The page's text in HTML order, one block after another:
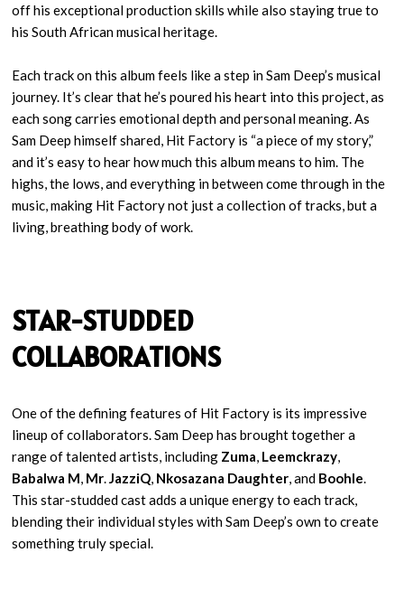
off his exceptional production skills while also staying true to
his South African musical heritage.
Each track on this album feels like a step in Sam Deep’s musical
journey. It’s clear that he’s poured his heart into this project, as
each song carries emotional depth and personal meaning. As
Sam Deep himself shared, Hit Factory is “a piece of my story,”
and it’s easy to hear how much this album means to him. The
highs, the lows, and everything in between come through in the
music, making Hit Factory not just a collection of tracks, but a
living, breathing body of work.
STAR-STUDDED
COLLABORATIONS
One of the defining features of Hit Factory is its impressive
lineup of collaborators. Sam Deep has brought together a
range of talented artists, including Zuma Leemckrazy
Babalwa M Mr JazziQ Nkosazana Daughter , and Boohle
This star-studded cast adds a unique energy to each track,
blending their individual styles with Sam Deep’s own to create
something truly special.